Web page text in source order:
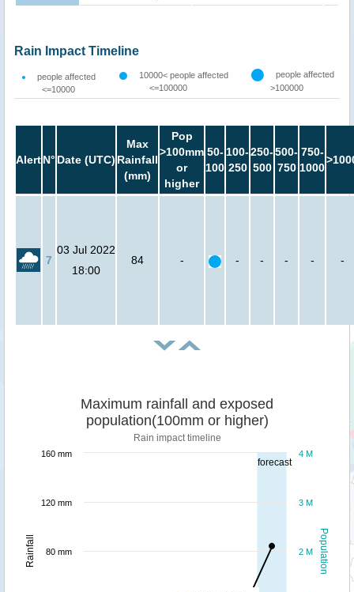
Rain Impact Timeline
people affected
<=10000
10000< people affected
<=100000
people affected
>100000
AlertN° Date (UTC)
Max
Rainfall
(mm)
Pop
>100mm
or
higher
50-
100
100-
250
250-
500
500-
750
750-
1000
7
03 Jul 2022
18:00
84 - - - - - -
forecast
Population
Rainfall
Maximum rainfall and exposed
population(100mm or higher)
Rain impact timeline
2 M
3 M
4 M
80 mm
120 mm
160 mm